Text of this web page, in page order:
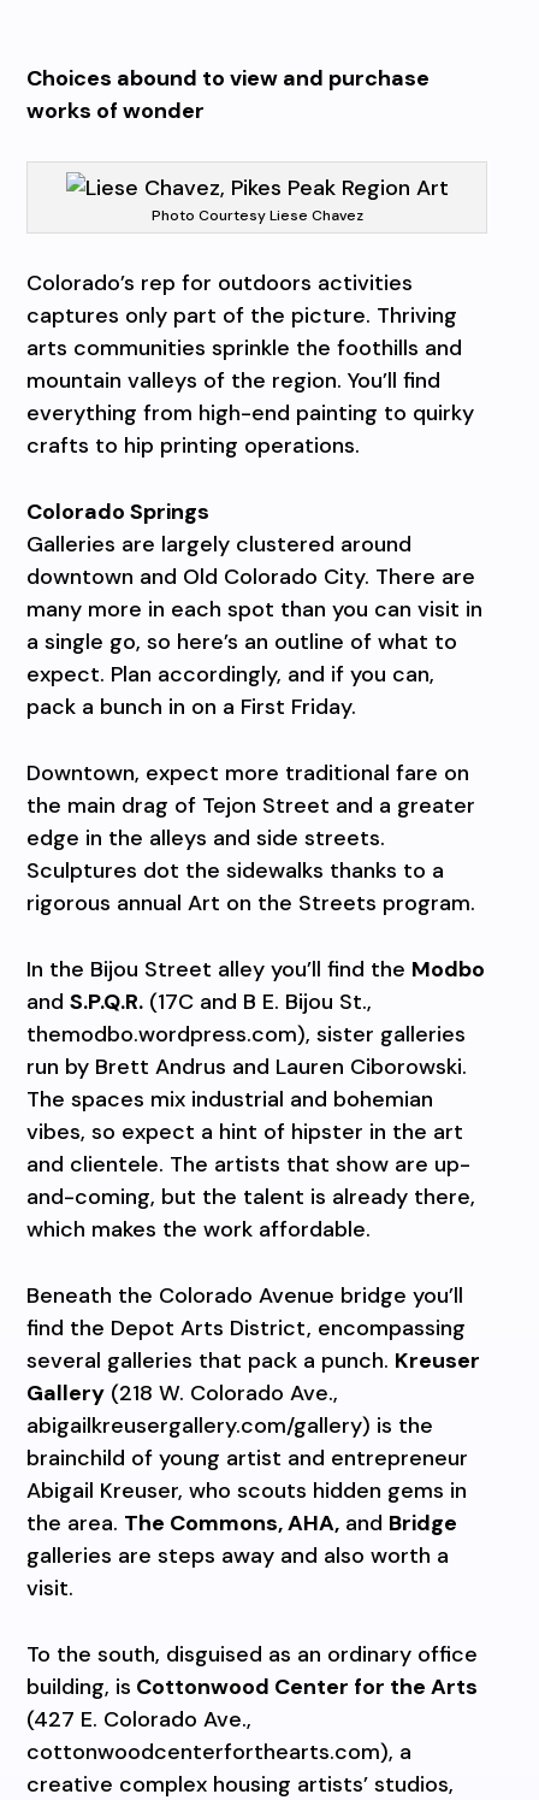
Choices abound to view and purchase
works of wonder
Photo Courtesy Liese Chavez
Colorado’s rep for outdoors activities
captures only part of the picture. Thriving
arts communities sprinkle the foothills and
mountain valleys of the region. You’ll find
everything from high-end painting to quirky
crafts to hip printing operations.
Colorado Springs
Galleries are largely clustered around
downtown and Old Colorado City. There are
many more in each spot than you can visit in
a single go, so here’s an outline of what to
expect. Plan accordingly, and if you can,
pack a bunch in on a First Friday.
Downtown, expect more traditional fare on
the main drag of Tejon Street and a greater
edge in the alleys and side streets.
Sculptures dot the sidewalks thanks to a
rigorous annual Art on the Streets program.
In the Bijou Street alley you’ll find the Modbo
andS.P.Q.R. (17C and B E. Bijou St.,
themodbo.wordpress.com), sister galleries
run by Brett Andrus and Lauren Ciborowski.
The spaces mix industrial and bohemian
vibes, so expect a hint of hipster in the art
and clientele. The artists that show are up-
and-coming, but the talent is already there,
which makes the work affordable.
Beneath the Colorado Avenue bridge you’ll
find the Depot Arts District, encompassing
several galleries that pack a punch. Kreuser
Gallery (218 W. Colorado Ave.,
abigailkreusergallery.com/gallery) is the
brainchild of young artist and entrepreneur
Abigail Kreuser, who scouts hidden gems in
the area. The Commons, AHA, and Bridge
galleries are steps away and also worth a
visit.
To the south, disguised as an ordinary office
building, is Cottonwood Center for the Arts
(427 E. Colorado Ave.,
cottonwoodcenterforthearts.com), a
creative complex housing artists’ studios,